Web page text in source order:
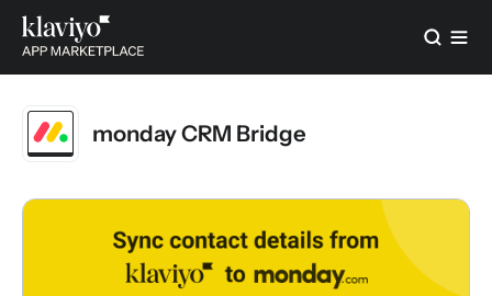
monday CRM Bridge